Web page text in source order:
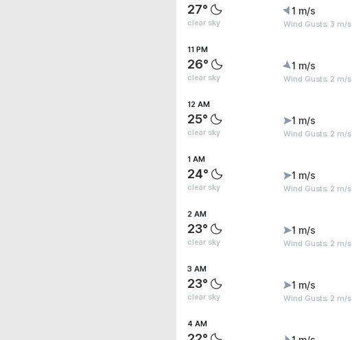
27°
clear sky
1 m/s
Wind Gusts: 3 m/s
11 PM
26°
clear sky
1 m/s
Wind Gusts: 2 m/s
12 AM
25°
clear sky
1 m/s
Wind Gusts: 2 m/s
1 AM
24°
clear sky
1 m/s
Wind Gusts: 2 m/s
2 AM
23°
clear sky
1 m/s
Wind Gusts: 2 m/s
3 AM
23°
clear sky
1 m/s
Wind Gusts: 2 m/s
4 AM